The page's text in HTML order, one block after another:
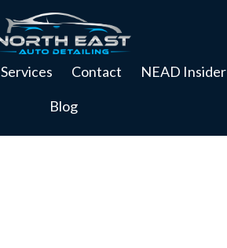
Services Contact NEAD Insider
Blog